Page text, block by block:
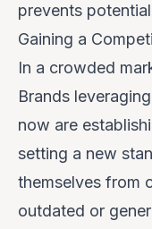
prevents
Gaining a
In a crowded
Brands
now are
setting a new
themselves from
outdated or